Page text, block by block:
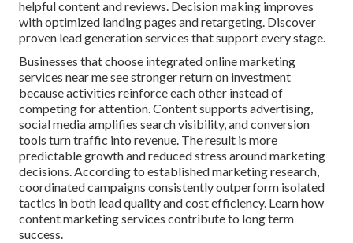
helpful content and reviews. Decision making improves
with optimized landing pages and retargeting. Discover
proven lead generation services that support every stage.
Businesses that choose integrated online marketing
services near me see stronger return on investment
because activities reinforce each other instead of
competing for attention. Content supports advertising,
social media amplifies search visibility, and conversion
tools turn traffic into revenue. The result is more
predictable growth and reduced stress around marketing
decisions. According to established marketing research,
coordinated campaigns consistently outperform isolated
tactics in both lead quality and cost efficiency. Learn how
content marketing services contribute to long term
success.